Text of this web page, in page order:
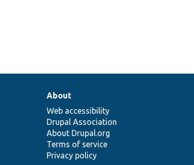
About
Web accessibility
Drupal Association
About Drupal.org
Terms of service
Privacy policy